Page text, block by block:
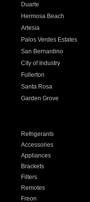
Duarte
Hermosa Beach
Artesia
Palos Verdes Estates
San Bernardino
City of Industry
Fullerton
Santa Rosa
Garden Grove
Refrigerants
Accessories
Appliances
Brackets
Filters
Remotes
Freon